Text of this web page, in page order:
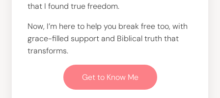
that I found true freedom.
Now, I’m here to help you break free too, with
grace-filled support and Biblical truth that
transforms.
Get to Know Me